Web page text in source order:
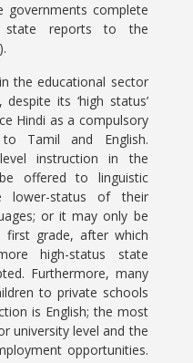
governments complete
state reports to the
the educational sector
its ‘high status’
Hindi as a compulsory
Tamil and English.
instruction in the
offered to linguistic
status of their
or it may only be
grade, after which
high-status state
Furthermore, many
to private schools
is English; the most
university level and the
opportunities.